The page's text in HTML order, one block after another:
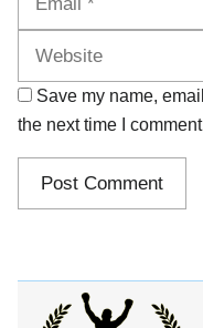
Save my name,
the next time I